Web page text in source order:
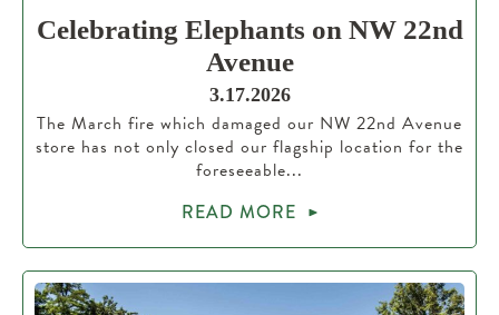
Celebrating Elephants on NW 22nd
Avenue
3.17.2026
The March fire which damaged our NW 22nd Avenue
store has not only closed our flagship location for the
foreseeable...
READ MORE